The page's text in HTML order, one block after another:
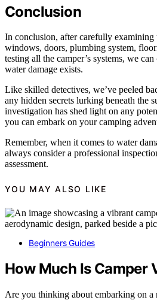
Conclusion
In conclusion, after carefully examining
windows, doors, plumbing system,
testing all the camper’s systems, we
water damage exists.
Like skilled detectives, we’ve peeled
any hidden secrets lurking beneath the
investigation has shed light on any
you can embark on your camping
Remember, when it comes to water
always consider a professional
assessment.
YOU MAY ALSO LIKE
Beginners Guides
How Much Is Camper
Are you thinking about embarking on